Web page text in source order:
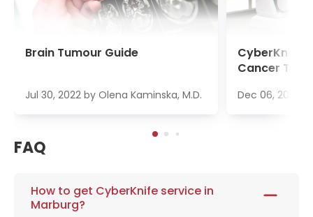
Brain Tumour Guide
Jul 30, 2022 by Olena Kaminska, M.D.
CyberKnife
Cancer
Dec 06, 2022
FAQ
How to get CyberKnife service in
Marburg?